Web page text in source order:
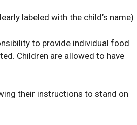
labeled with the child’s name)
to provide individual food
Children are allowed to have
their instructions to stand on